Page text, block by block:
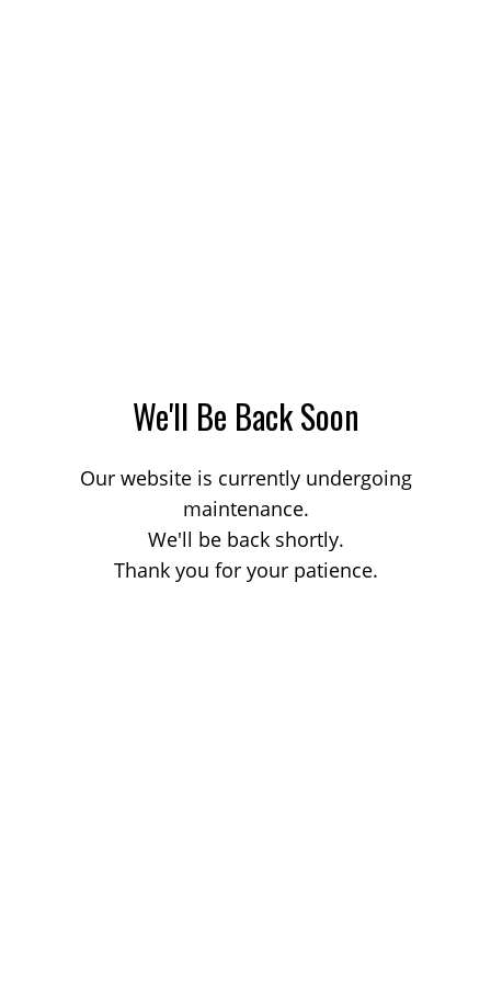
We'll Be Back Soon
Our website is currently undergoing
maintenance.
We'll be back shortly.
Thank you for your patience.